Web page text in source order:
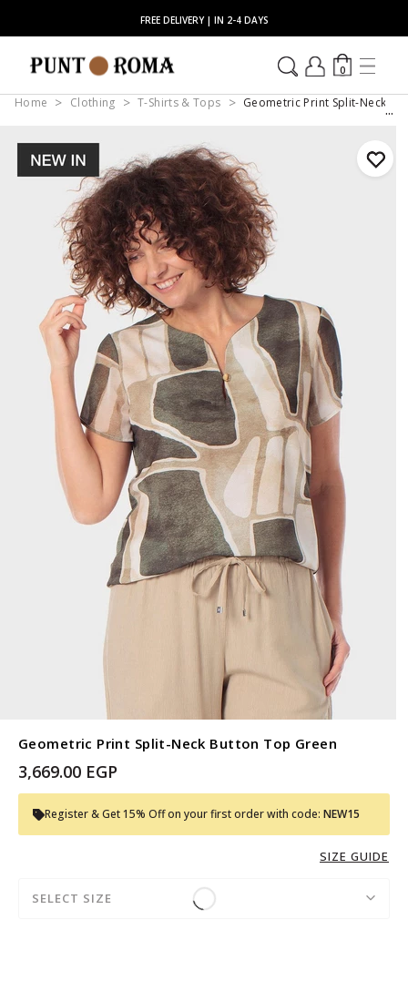
FREE DELIVERY | IN 2-4 DAYS
0
Home Clothing T-Shirts & Tops Geometric Print Split-Neck
Geometric Print Split-Neck Button Top Green
3,669.00 EGP
Register & Get 15% Off on your first order with code: NEW15
SIZE GUIDE
SELECT SIZE